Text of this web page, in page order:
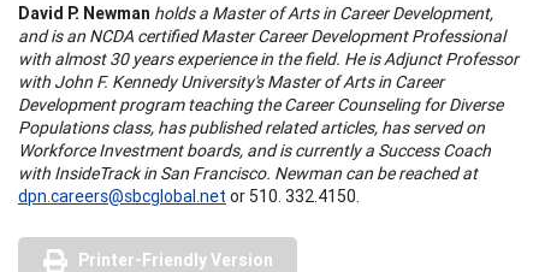
David P. Newman holds a Master of Arts in Career Development,
and is an NCDA certified Master Career Development Professional
with almost 30 years experience in the field. He is Adjunct Professor
with John F. Kennedy University's Master of Arts in Career
Development program teaching the Career Counseling for Diverse
Populations class, has published related articles, has served on
Workforce Investment boards, and is currently a Success Coach
with InsideTrack in San Francisco. Newman can be reached at
dpn.careers@sbcglobal.net or 510. 332.4150.
Printer-Friendly Version